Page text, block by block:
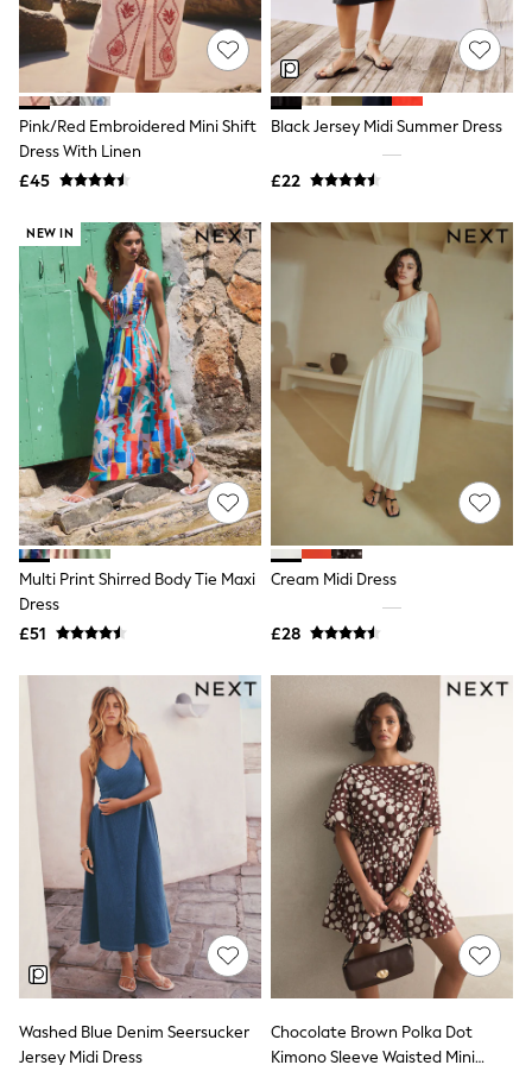
Quilted Jackets
Puffer & Padded Coats
All Bags
All Jewellery
Crossbody Bags
Clutch Bags
Tote Bags
Workwear Bags
Hats
Sunglasses
Bracelets
Earrings
Necklaces
Watches
Belts
Luxury Handbags at SEASONS.co.uk
Luxury Handbags at SEASONS.co.uk
New In
Trainers
Joggers
Leggings
Tops
Hoodies & Sweatshirts
Jackets & Coats
Shorts
Socks
Bags & Accessories
adidas
Asics
New Balance
Active by Next
Nike
On
Sweaty Betty
Performance Sports at Sports Club
All Petite
All Curve
All Tall
All Maternity
All Nursing
All Postpartum
ANINE BING
Apricot
Pink/Red Embroidered Mini Shift
Dress With Linen
£45
Black Jersey Midi Summer Dress
£22
NEW IN
Multi Print Shirred Body Tie Maxi
Dress
£51
Cream Midi Dress
£28
Washed Blue Denim Seersucker
Jersey Midi Dress
Chocolate Brown Polka Dot
Kimono Sleeve Waisted Mini